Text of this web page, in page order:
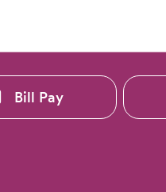
Bill Pay